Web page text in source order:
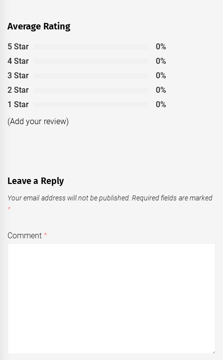
Average Rating
5 Star
0%
4 Star
0%
3 Star
0%
2 Star
0%
1 Star
0%
(Add your review)
Leave a Reply
Your email address will not be published. Required fields are marked
*
Comment*